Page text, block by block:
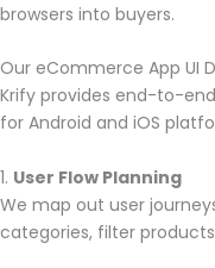
browsers into buyers.
Our eCommerce App UI
Krify provides end-to-
for Android and iOS
1. User Flow Planning
We map out user
categories, filter